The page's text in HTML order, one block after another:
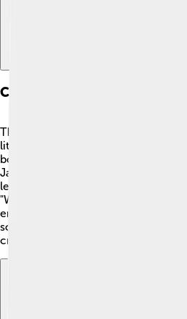
Cultural Achievements
The Nara Period was a golden age
literature blossomed during this
book, called "Nihon Shoki," which
Japan,” was completed. It tells about
legends. 🏯Nara was also home to
"Waka." These poems often focused
emotions. People in Nara also
sculpture, and elaborate temple
creativity and craftsmanship of